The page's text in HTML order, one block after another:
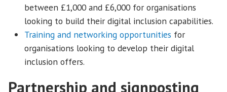
between £1,000 and £6,000 for organisations
looking to build their digital inclusion capabilities.
Training and networking opportunities for
organisations looking to develop their digital
inclusion offers.
Partnership and signposting